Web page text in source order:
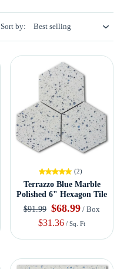
Sort by:
(2)
Terrazzo Blue Marble
Polished 6" Hexagon Tile
$91.99 $68.99 / Box
$31.36 / Sq. Ft